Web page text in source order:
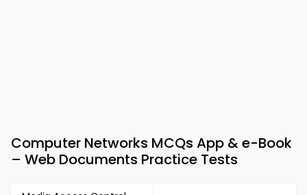
Computer Networks MCQs App & e-Book
– Web Documents Practice Tests